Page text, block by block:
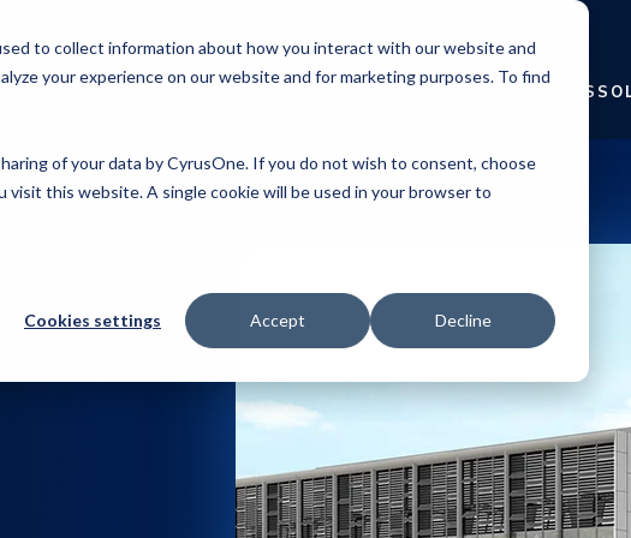
to collect information about how you interact with our website and
your experience on our website and for marketing purposes. To find
of your data by CyrusOne. If you do not wish to consent, choose
this website. A single cookie will be used in your browser to
Cookies settings Accept Decline
COMMITMENTS DATA CENTERS